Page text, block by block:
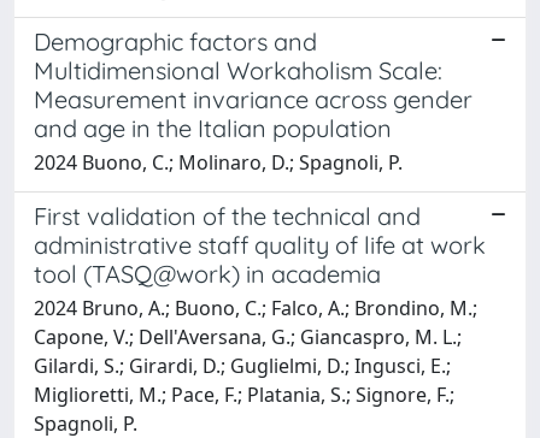
Demographic factors and
Multidimensional Workaholism Scale:
Measurement invariance across gender
and age in the Italian population
2024 Buono, C.; Molinaro, D.; Spagnoli, P.
First validation of the technical and
administrative staff quality of life at work
tool (TASQ@work) in academia
2024 Bruno, A.; Buono, C.; Falco, A.; Brondino, M.;
Capone, V.; Dell'Aversana, G.; Giancaspro, M. L.;
Gilardi, S.; Girardi, D.; Guglielmi, D.; Ingusci, E.;
Miglioretti, M.; Pace, F.; Platania, S.; Signore, F.;
Spagnoli, P.